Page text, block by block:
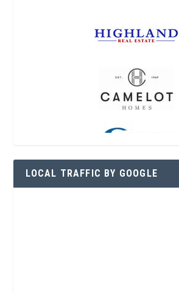
LOCAL TRAFFIC BY GOOGLE